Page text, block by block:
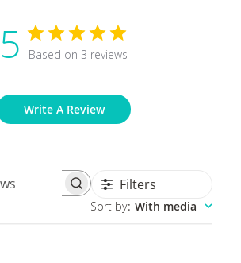
5 Based on 3 reviews
Write A Review
Search
Filters
Sort by: With media